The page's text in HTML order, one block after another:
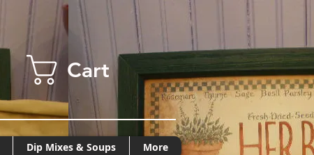
Cart
Dip Mixes & Soups More